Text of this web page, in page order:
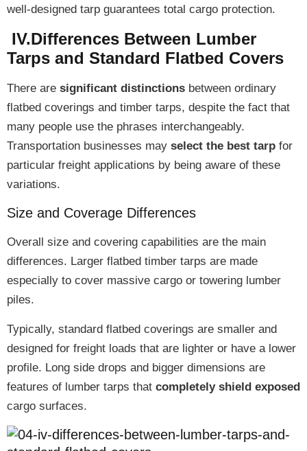
well-designed tarp guarantees total cargo protection.
IV.Differences Between Lumber
Tarps and Standard Flatbed Covers
There are significant distinctions between ordinary
flatbed coverings and timber tarps, despite the fact that
many people use the phrases interchangeably.
Transportation businesses may select the best tarp for
particular freight applications by being aware of these
variations.
Size and Coverage Differences
Overall size and covering capabilities are the main
differences. Larger flatbed timber tarps are made
especially to cover massive cargo or towering lumber
piles.
Typically, standard flatbed coverings are smaller and
designed for freight loads that are lighter or have a lower
profile. Long side drops and bigger dimensions are
features of lumber tarps that completely shield exposed
cargo surfaces.